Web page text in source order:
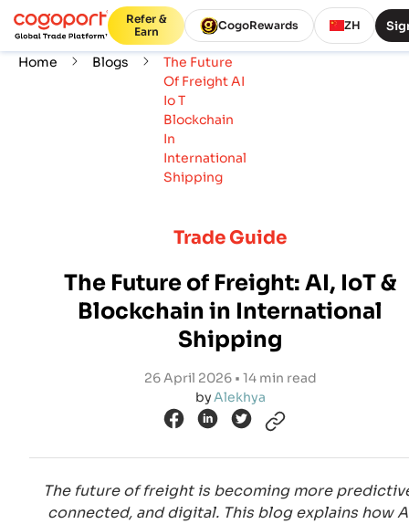
Refer &
Earn
CogoRewards ZH
Home Blogs
The Future
Of Freight AI
Io T
Blockchain
In
International
Shipping
Trade Guide
The Future of Freight: AI, IoT &
Blockchain in International
Shipping
26 April 2026 • 14 min read
byAlekhya
The future of freight is becoming more
connected, and digital. This blog explains how